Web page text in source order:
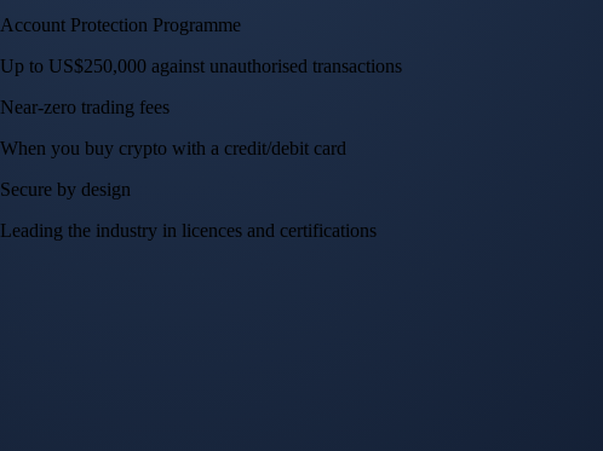
Visa Signature® Credit Card
Get up to 5% in CRO rewards on all purchases
Choose your card →